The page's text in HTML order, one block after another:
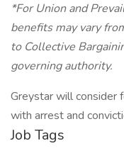
*For Union and
benefits may vary
to Collective
governing authority.
Greystar will consider
with arrest and
Job Tags